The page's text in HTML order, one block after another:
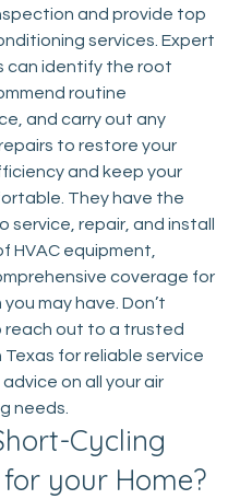
and provide top
services. Expert
can identify the root
routine
and carry out any
to restore your
and keep your
They have the
service, repair, and install
HVAC equipment,
coverage for
may have. Don’t
out to a trusted
Texas for reliable service
on all your air
needs.
Cycling
your Home?